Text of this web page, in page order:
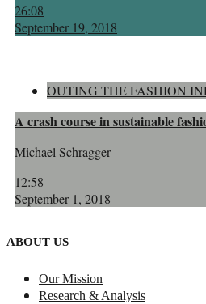
26:08
September 19, 2018
OUTING THE FASHION
A crash course in sustainable
Michael Schragger
12:58
September 1, 2018
ABOUT US
Our Mission
Research & Analysis